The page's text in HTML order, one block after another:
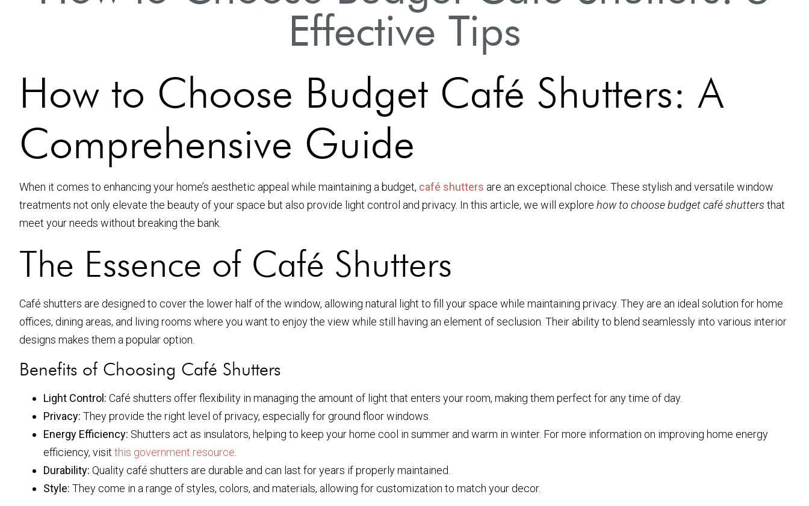
Effective Tips
How to Choose Budget Café Shutters: A
Comprehensive Guide
When it comes to enhancing your home’s aesthetic appeal while maintaining a budget, café shutters are an exceptional choice. These stylish and versatile window
treatments not only elevate the beauty of your space but also provide light control and privacy. In this article, we will explore how to choose budget café shutters that
meet your needs without breaking the bank.
The Essence of Café Shutters
Café shutters are designed to cover the lower half of the window, allowing natural light to fill your space while maintaining privacy. They are an ideal solution for home
offices, dining areas, and living rooms where you want to enjoy the view while still having an element of seclusion. Their ability to blend seamlessly into various interior
designs makes them a popular option.
Benefits of Choosing Café Shutters
Light Control: Café shutters offer flexibility in managing the amount of light that enters your room, making them perfect for any time of day.
Privacy: They provide the right level of privacy, especially for ground floor windows.
Energy Efficiency: Shutters act as insulators, helping to keep your home cool in summer and warm in winter. For more information on improving home energy
efficiency, visit this government resource
Durability: Quality café shutters are durable and can last for years if properly maintained.
Style: They come in a range of styles, colors, and materials, allowing for customization to match your decor.